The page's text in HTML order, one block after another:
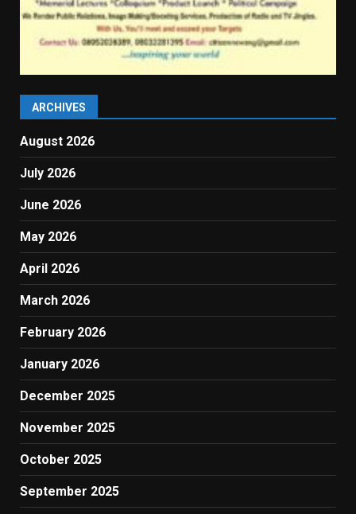
ARCHIVES
August 2026
July 2026
June 2026
May 2026
April 2026
March 2026
February 2026
January 2026
December 2025
November 2025
October 2025
September 2025